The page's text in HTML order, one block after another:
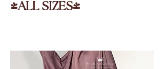
(ALL SIZES)